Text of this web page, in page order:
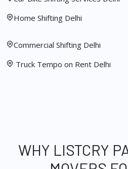
Home Shifting Delhi
Commercial Shifting Delhi
Truck Tempo on Rent Delhi
WHY LISTCRY